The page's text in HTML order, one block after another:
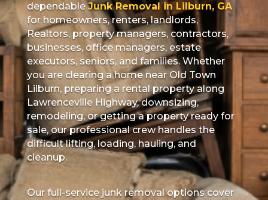
dependableJunk Removal in Lilburn, GA
for homeowners, renters, landlords,
Realtors, property managers, contractors,
businesses, office managers, estate
executors, seniors, and families. Whether
you are clearing a home near Old Town
Lilburn, preparing a rental property along
Lawrenceville Highway, downsizing,
remodeling, or getting a property ready for
sale, our professional crew handles the
difficult lifting, loading, hauling, and
cleanup.
Our full-service junk removal options cover